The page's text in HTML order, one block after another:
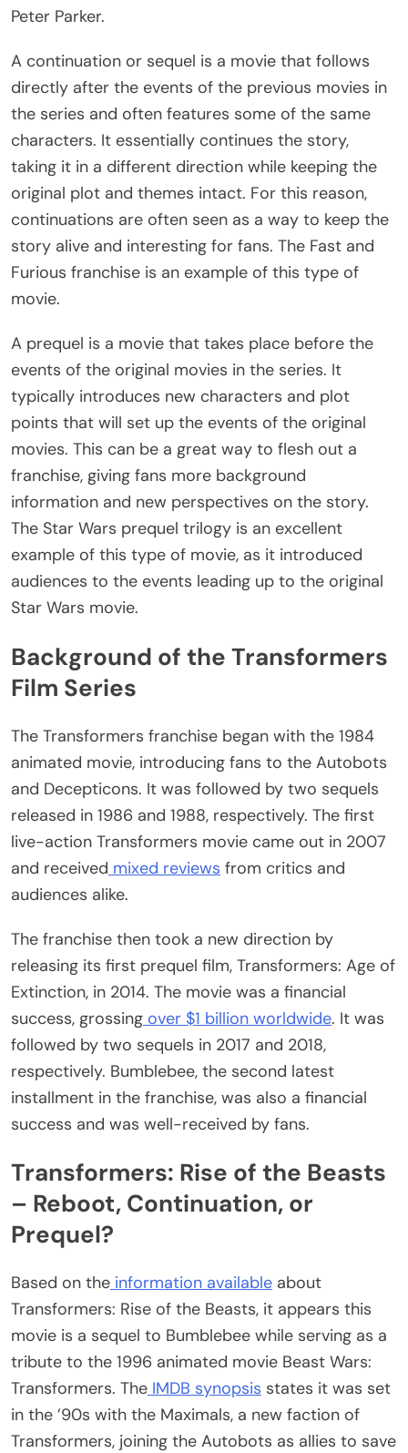
Peter Parker.
A continuation or sequel is a movie that follows
directly after the events of the previous movies in
the series and often features some of the same
characters. It essentially continues the story,
taking it in a different direction while keeping the
original plot and themes intact. For this reason,
continuations are often seen as a way to keep the
story alive and interesting for fans. The Fast and
Furious franchise is an example of this type of
movie.
A prequel is a movie that takes place before the
events of the original movies in the series. It
typically introduces new characters and plot
points that will set up the events of the original
movies. This can be a great way to flesh out a
franchise, giving fans more background
information and new perspectives on the story.
The Star Wars prequel trilogy is an excellent
example of this type of movie, as it introduced
audiences to the events leading up to the original
Star Wars movie.
Background of the Transformers
Film Series
The Transformers franchise began with the 1984
animated movie, introducing fans to the Autobots
and Decepticons. It was followed by two sequels
released in 1986 and 1988, respectively. The first
live-action Transformers movie came out in 2007
and received mixed reviews from critics and
audiences alike.
The franchise then took a new direction by
releasing its first prequel film, Transformers: Age of
Extinction, in 2014. The movie was a financial
success, grossing over $1 billion worldwide. It was
followed by two sequels in 2017 and 2018,
respectively. Bumblebee, the second latest
installment in the franchise, was also a financial
success and was well-received by fans.
Transformers: Rise of the Beasts
– Reboot, Continuation, or
Prequel?
Based on the information available about
Transformers: Rise of the Beasts, it appears this
movie is a sequel to Bumblebee while serving as a
tribute to the 1996 animated movie Beast Wars:
Transformers. The IMDB synopsis states it was set
in the ’90s with the Maximals, a new faction of
Transformers, joining the Autobots as allies to save